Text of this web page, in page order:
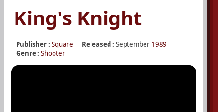
King's Knight
Publisher : Square Released : September 1989
Genre : Shooter